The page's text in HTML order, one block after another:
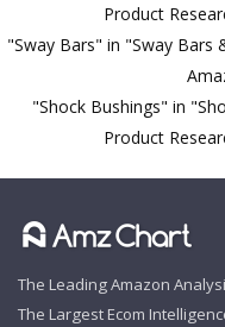
Product
"Sway Bars" in "Sway Bars
"Shock Bushings" in
Product
The Leading Amazon
The Largest Ecom